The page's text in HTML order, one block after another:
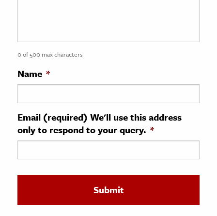
History
History
& Technology
Science
0 of 500 max characters
Name *
Email (required) We'll use this address
only to respond to your query. *